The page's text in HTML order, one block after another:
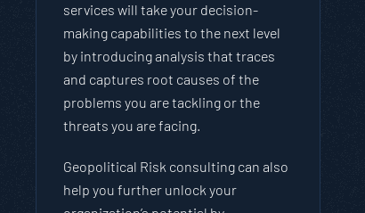
services will take your decision-
making capabilities to the next level
by introducing analysis that traces
and captures root causes of the
problems you are tackling or the
threats you are facing.
Geopolitical Risk consulting can also
help you further unlock your